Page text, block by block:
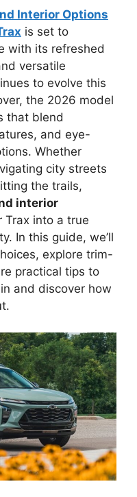
Interior Options
is set to
with its refreshed
versatile
to evolve this
the 2026 model
that blend
and eye-
Whether
city streets
the trails,
interior
Trax into a true
In this guide, we’ll
explore trim-
practical tips to
and discover how